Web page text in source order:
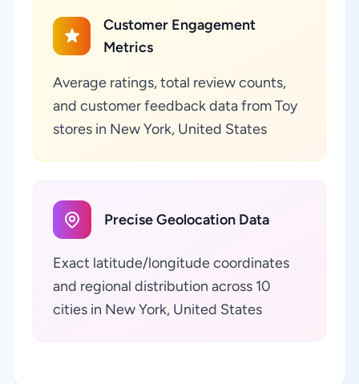
Customer Engagement
Metrics
Average ratings, total review counts,
and customer feedback data from Toy
stores in New York, United States
Precise Geolocation Data
Exact latitude/longitude coordinates
and regional distribution across 10
cities in New York, United States